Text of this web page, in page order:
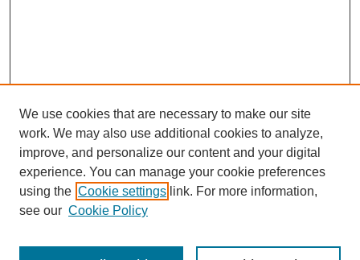
Mastheads
We use cookies that are necessary to make our site
work. We may also use additional cookies to analyze,
improve, and personalize our content and your digital
experience. You can manage your cookie preferences
using the Cookie settings link. For more information,
see our Cookie Policy